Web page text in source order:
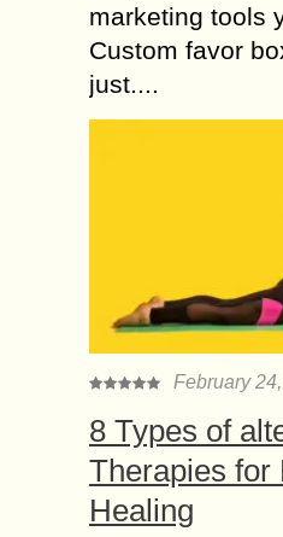
marketing tools
Custom favor
just....
February
8 Types of
Therapies for
Healing